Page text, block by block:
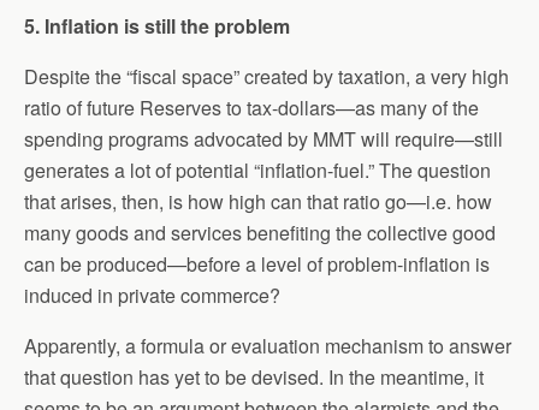
5. Inflation is still the problem
Despite the “fiscal space” created by taxation, a very high
ratio of future Reserves to tax-dollars—as many of the
spending programs advocated by MMT will require—still
generates a lot of potential “inflation-fuel.” The question
that arises, then, is how high can that ratio go—i.e. how
many goods and services benefiting the collective good
can be produced—before a level of problem-inflation is
induced in private commerce?
Apparently, a formula or evaluation mechanism to answer
that question has yet to be devised. In the meantime, it